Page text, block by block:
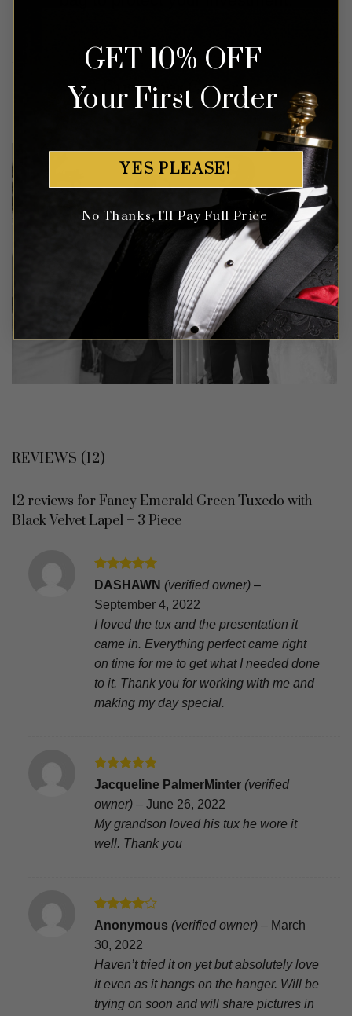
Customer Gallery
REVIEWS (12)
12 reviews for Fancy Emerald Green Tuxedo with
Black Velvet Lapel – 3 Piece
Rated5
DASHAWN (verified owner) –
September 4, 2022
I loved the tux and the presentation it
came in. Everything perfect came right
on time for me to get what I needed done
to it. Thank you for working with me and
making my day special.
Rated5
out of 5
Jacqueline PalmerMinter (verified
owner) – June 26, 2022
My grandson loved his tux he wore it
well. Thank you
Rated4
out of 5
Anonymous (verified owner) – March
30, 2022
Haven’t tried it on yet but absolutely love
it even as it hangs on the hanger. Will be
trying on soon and will share pictures in
GET 10% OFF
Your First Order
YES PLEASE!
No Thanks, I'll Pay Full Price